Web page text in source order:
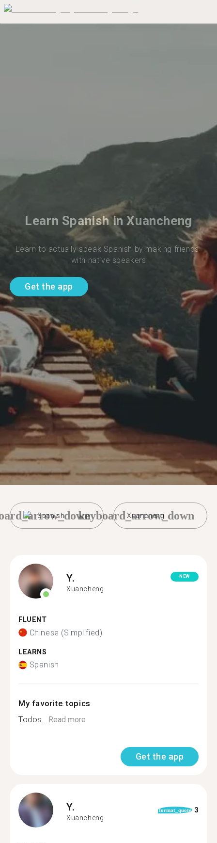
Learn Spanish in Xuancheng
Learn to actually speak Spanish by making friends
with native speakers
Get the app
Spanish Xuancheng
keyboard_arrow_down
Y.
Xuancheng
NEW
FLUENT
Chinese (Simplified)
LEARNS
Spanish
My favorite topics
Todos...Read more
Get the app
Y.
Xuancheng
format_quote 3